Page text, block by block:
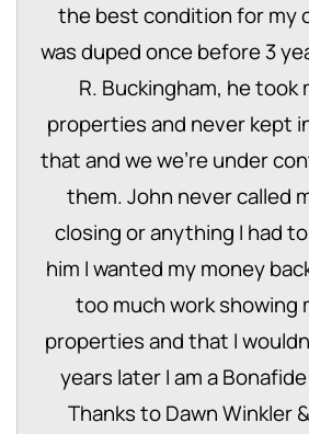
the best condition for my
was duped once before 3
R. Buckingham, he took
properties and never kept
that and we we're under
them. John never called
closing or anything I had
him I wanted my money
too much work showing
properties and that I
years later I am a
Thanks to Dawn Winkler